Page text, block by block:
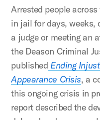
Arrested people
in jail for days, weeks,
a judge or meeting an
the Deason Criminal
published Ending
Appearance Crisis, a
this ongoing crisis in
report described the